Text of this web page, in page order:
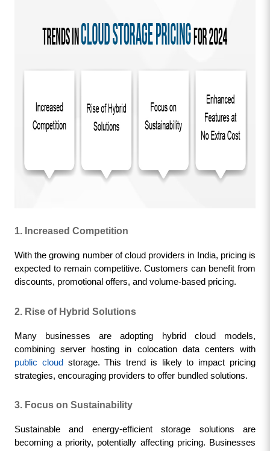
1. Increased Competition
With the growing number of cloud providers in India, pricing is
expected to remain competitive. Customers can benefit from
discounts, promotional offers, and volume-based pricing.
2. Rise of Hybrid Solutions
Many businesses are adopting hybrid cloud models,
public cloud
storage. This trend is likely to impact pricing
strategies, encouraging providers to offer bundled solutions.
3. Focus on Sustainability
Sustainable and energy-efficient storage solutions are
becoming a priority, potentially affecting pricing. Businesses